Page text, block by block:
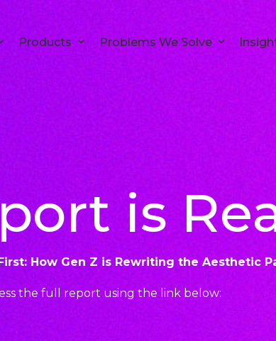
Products Problems We Solve
is
How Gen Z is Rewriting the Aesthetic
the full report using the link below: